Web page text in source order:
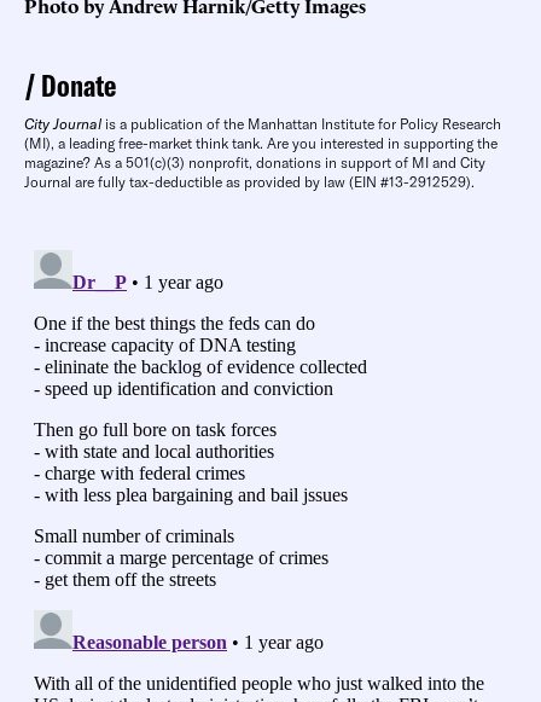
Donate
City Journal is a publication of the Manhattan Institute for Policy Research
(MI), a leading free-market think tank. Are you interested in supporting the
magazine? As a 501(c)(3) nonprofit, donations in support of MI and City
Journal are fully tax-deductible as provided by law (EIN #13-2912529).